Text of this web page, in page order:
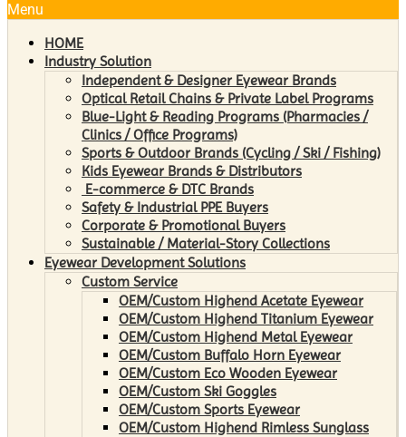
Menu
HOME
Industry Solution
Independent & Designer Eyewear Brands
Optical Retail Chains & Private Label Programs
Blue-Light & Reading Programs (Pharmacies /
Clinics / Office Programs)
Sports & Outdoor Brands (Cycling / Ski / Fishing)
Kids Eyewear Brands & Distributors
E-commerce & DTC Brands
Safety & Industrial PPE Buyers
Corporate & Promotional Buyers
Sustainable / Material-Story Collections
Eyewear Development Solutions
Custom Service
OEM/Custom Highend Acetate Eyewear
OEM/Custom Highend Titanium Eyewear
OEM/Custom Highend Metal Eyewear
OEM/Custom Buffalo Horn Eyewear
OEM/Custom Eco Wooden Eyewear
OEM/Custom Ski Goggles
OEM/Custom Sports Eyewear
OEM/Custom Highend Rimless Sunglass